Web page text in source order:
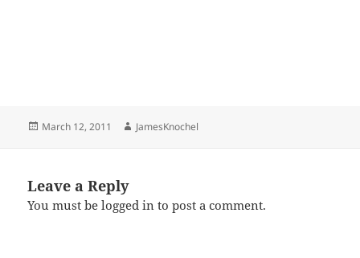
Posted
March 12, 2011 Author
JamesKnochel
Leave a Reply
You must belogged in to post a comment.